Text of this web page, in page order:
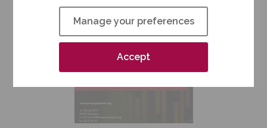
Manage your preferences
Accept